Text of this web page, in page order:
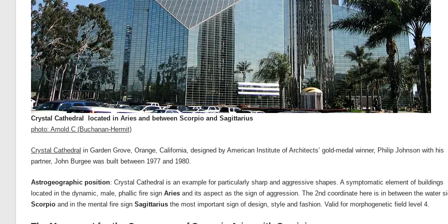
Crystal Cathedral located in Aries and between Scorpio and Sagittarius
photo: Arnold C (Buchanan-Hermit)
Crystal Cathedral in Garden Grove, Orange, California, designed by American Institute of Architects’ gold-medal winner, Philip Johnson with his
partner, John Burgee was built between 1977 and 1980.
Astrogeographic position: Crystal Cathedral is an example for particularly sharp and aggressive shapes. A symptomatic element of buildings
located in the dynamic, male, phallic fire sign Aries and its aspect as the sign of aggression. The 2nd coordinate here is in between the water
Scorpio and in the mental fire sign Sagittarius the most important sign of design, style and fashion. Valid for morphogenetic field level 4.